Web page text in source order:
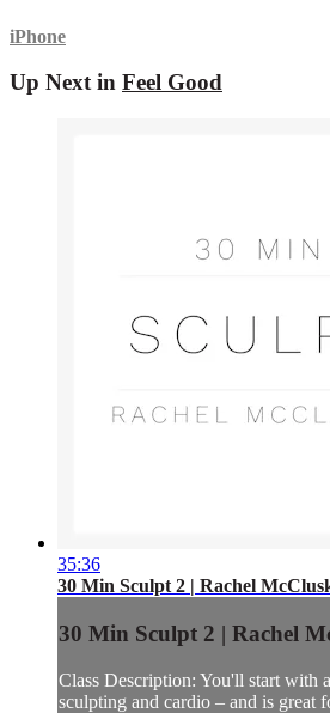
iPhone
Up Next in Feel Good
35:36
30 Min Sculpt 2 | Rachel
30 Min Sculpt 2 | Rachel
Class Description: You'll start with
sculpting and cardio – and is great